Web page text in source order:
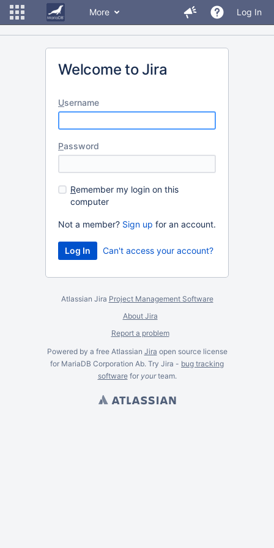
More Log In
Welcome to Jira
Username
Password
Remember my login on this
computer
Not a member? Sign up for an account.
Can't access your account?
Atlassian Jira Project Management Software
About Jira
Report a problem
Powered by a free Atlassian Jira open source license
for MariaDB Corporation Ab. Try Jira - bug tracking
softwarefor yourteam.